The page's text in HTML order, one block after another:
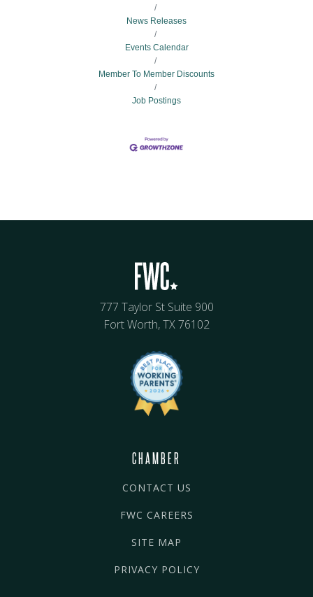
News Releases
Events Calendar
Member To Member Discounts
Job Postings
777 Taylor St Suite 900
Fort Worth, TX 76102
CHAMBER
CONTACT US
FWC CAREERS
SITE MAP
PRIVACY POLICY